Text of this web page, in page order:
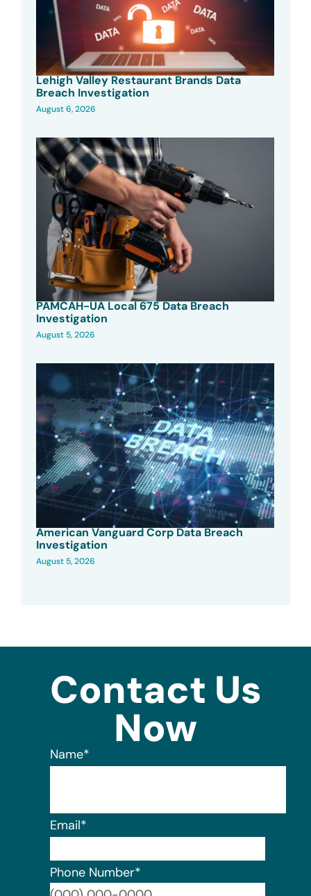
Lehigh Valley Restaurant Brands Data
Breach Investigation
August 6, 2026
PAMCAH-UA Local 675 Data Breach
Investigation
August 5, 2026
American Vanguard Corp Data Breach
Investigation
August 5, 2026
Contact Us
Now
Name*
Email*
Phone Number*